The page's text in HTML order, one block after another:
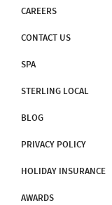
CAREERS
CONTACT US
SPA
STERLING LOCAL
BLOG
PRIVACY POLICY
HOLIDAY INSURANCE
AWARDS